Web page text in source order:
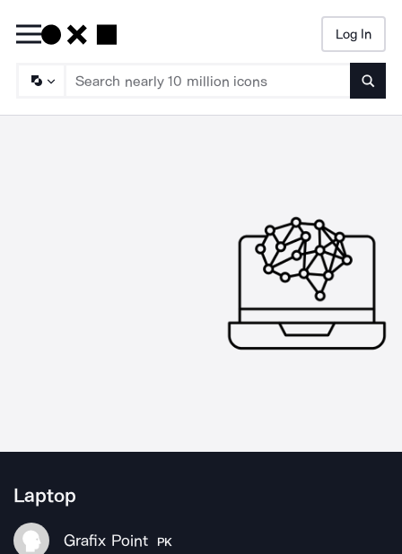
Log In
Laptop
Grafix Point PK